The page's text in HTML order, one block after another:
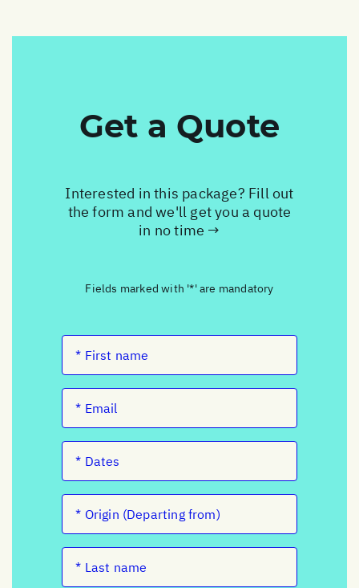
Get a Quote
Interested in this package? Fill out
the form and we'll get you a quote
in no time →
Fields marked with '*' are mandatory